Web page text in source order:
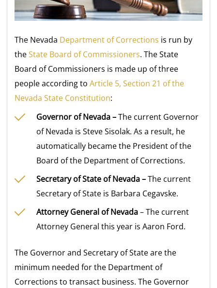
The Nevada Department of Corrections is run by
theState Board of Commissioners. The State
Board of Commissioners is made up of three
people according toArticle 5, Section 21 of the
Nevada State Constitution:
Governor of Nevada –The current Governor
of Nevada is Steve Sisolak. As a result, he
automatically became the President of the
Board of the Department of Corrections.
Secretary of State of Nevada –The current
Secretary of State is Barbara Cegavske.
Attorney General of Nevada– The current
Attorney General this year is Aaron Ford.
The Governor and Secretary of State are the
minimum needed for the Department of
Corrections to transact business. The Governor